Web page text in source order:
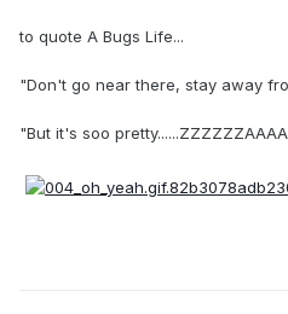
to quote A Bugs Life...
"Don't go near there, stay away
"But it's soo